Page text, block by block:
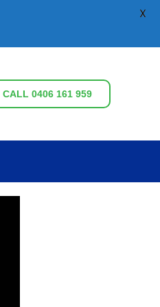
CALL 0406 161 959
X